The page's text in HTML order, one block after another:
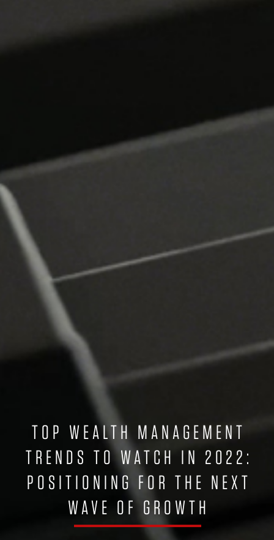
TOP WEALTH MANAGEMENT
TRENDS TO WATCH IN 2022:
POSITIONING FOR THE NEXT
WAVE OF GROWTH